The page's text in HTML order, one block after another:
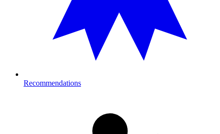
Recommendations